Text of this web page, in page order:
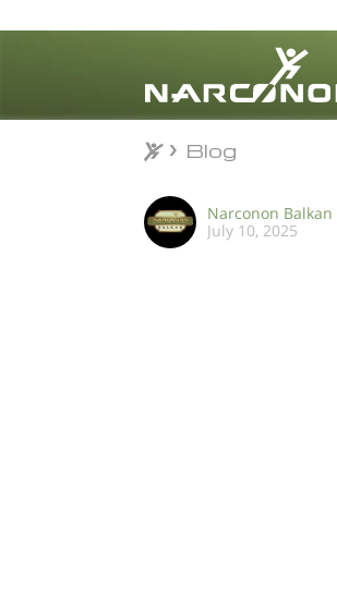
Blog
Narconon Balkan
July 10, 2025
Blog